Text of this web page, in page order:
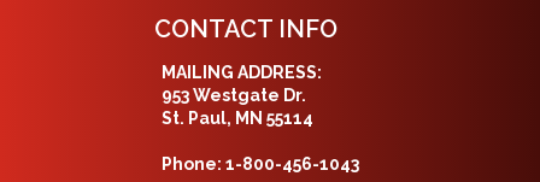
CONTACT INFO
MAILING ADDRESS:
953 Westgate Dr.
St. Paul, MN 55114
Phone: 1-800-456-1043